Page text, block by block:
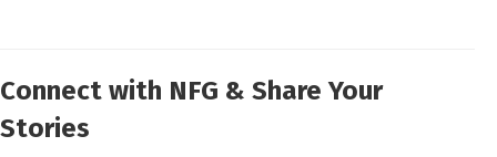
Connect with NFG & Share Your
Stories